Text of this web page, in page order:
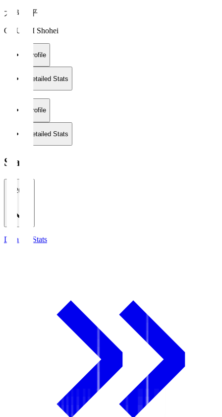
大串 昇平
OGUSHI Shohei
Profile
Detailed Stats
Profile
Detailed Stats
Stats
2026/27
Detailed Stats